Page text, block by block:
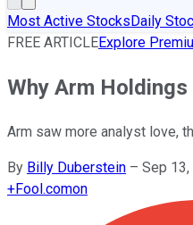
Most Active StocksDaily
FREE ARTICLEExplore
Why Arm
Arm saw more analyst love,
By Billy Duberstein – Sep
+Fool.comon